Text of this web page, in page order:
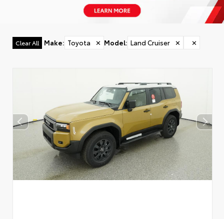
Clear All Make: Toyota ✕ Model: Land Cruiser ✕ ✕